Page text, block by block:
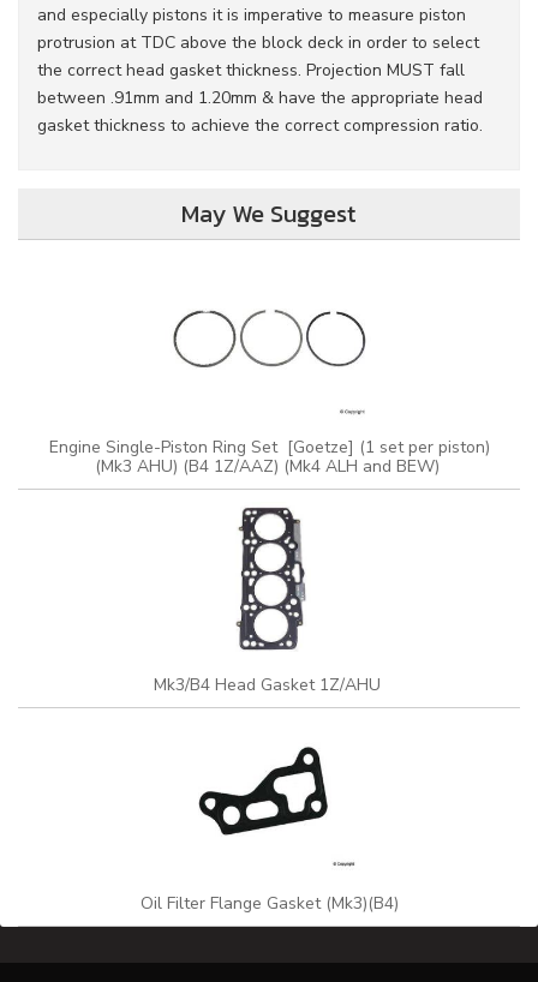
and especially pistons it is imperative to measure piston
protrusion at TDC above the block deck in order to select
the correct head gasket thickness. Projection MUST fall
between .91mm and 1.20mm & have the appropriate head
gasket thickness to achieve the correct compression ratio.
May We Suggest
Engine Single-Piston Ring Set [Goetze] (1 set per piston)
(Mk3 AHU) (B4 1Z/AAZ) (Mk4 ALH and BEW)
Mk3/B4 Head Gasket 1Z/AHU
Oil Filter Flange Gasket (Mk3)(B4)